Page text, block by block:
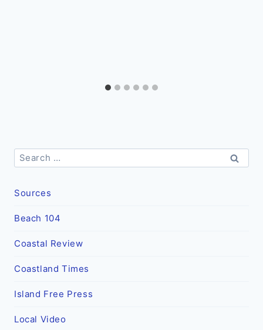
Search
for:
Sources
Beach 104
Coastal Review
Coastland Times
Island Free Press
Local Video